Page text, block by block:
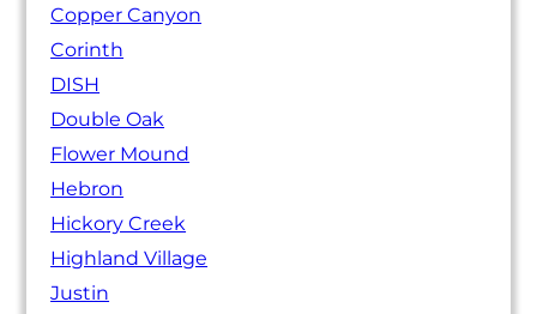
Copper Canyon
Corinth
DISH
Double Oak
Flower Mound
Hebron
Hickory Creek
Highland Village
Justin